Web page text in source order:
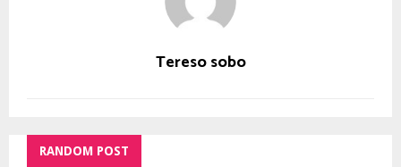
Tereso sobo
RANDOM POST